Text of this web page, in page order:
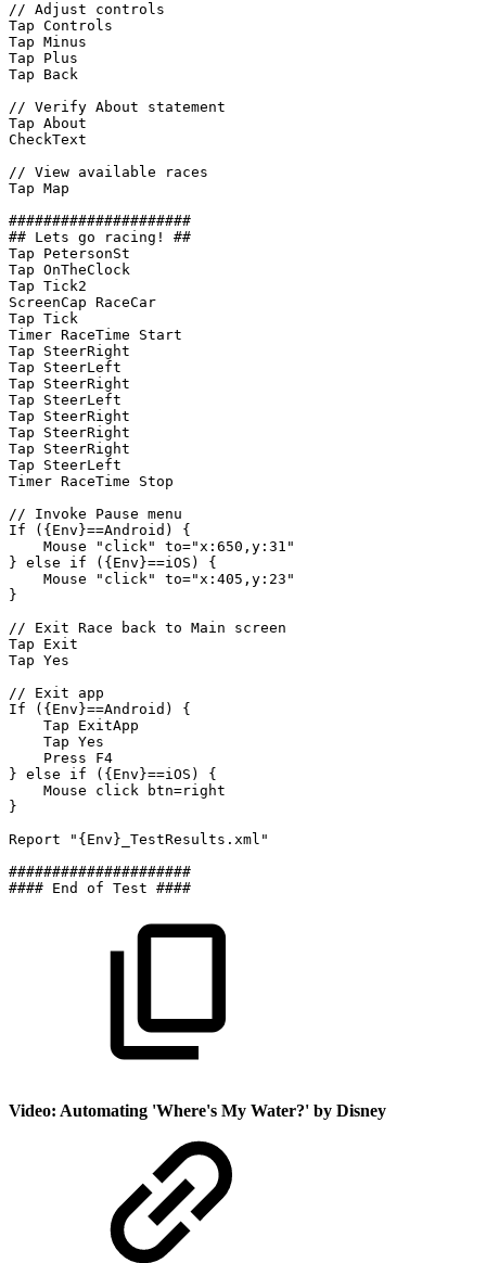
// Adjust
controls
Tap Controls
Tap Minus
Tap
Plus
Tap
Back
// Verify About
statement
Tap About
CheckText
// View available
races
Tap Map
#####################
## Lets go racing!
##
Tap
PetersonSt
Tap OnTheClock
Tap Tick2
ScreenCap RaceCar
Tap Tick
Timer RaceTime
Start
Tap
SteerRight
Tap
SteerLeft
Tap
SteerRight
Tap
SteerLeft
Tap
SteerRight
Tap
SteerRight
Tap
SteerRight
Tap
SteerLeft
Timer RaceTime
Stop
//
Invoke Pause menu
If
({Env}==Android)
{
Mouse
"click"
to="x:650,y:31"
} else if ({Env}==iOS)
{
Mouse
"click"
to="x:405,y:23"
}
//
Exit Race back to Main
screen
Tap
Exit
Tap Yes
//
Exit
app
If
({Env}==Android)
{
Tap
ExitApp
Tap Yes
Press
F4
} else if ({Env}==iOS)
{
Mouse
click
btn=right
}
Report
"{Env}_TestResults.xml"
#####################
#### End of Test ####
Video: Automating 'Where's My Water?' by Disney